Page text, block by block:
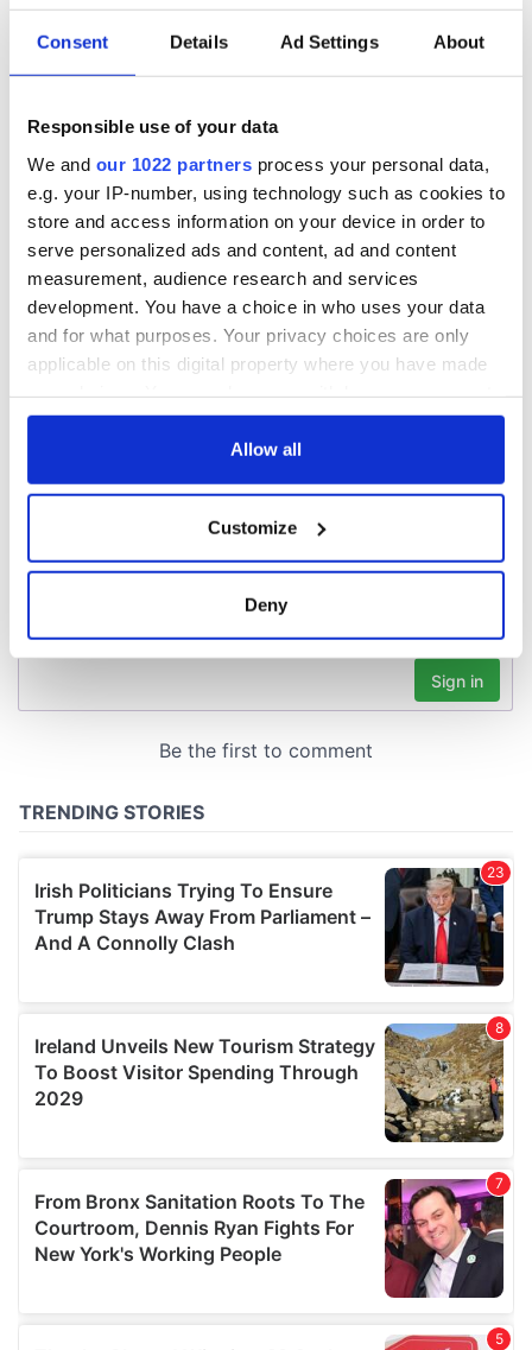
Consent Details Ad Settings About
Responsible use of your data
We and our 1022 partners process your personal data,
e.g. your IP-number, using technology such as cookies to
store and access information on your device in order to
serve personalized ads and content, ad and content
measurement, audience research and services
development. You have a choice in who uses your data
and for what purposes. Your privacy choices are only
applicable on this digital property where you have made
any time from the Cookie Declaration or by clicking on
Collect information about your geographical
location which can be accurate to within several
Find out more about how your personal data is processed
and set your preferences in thedetails section.
our social media, advertising and analytics partners who
may combine it with other information that you’ve
provided to them or that they’ve collected from your use
of their services.
Allow all
Customize
Deny
On This Day: The
Good Friday
Agreement was
signed in 1998
Titanic sets sail
from Southampton,
docks in
Cherbourg, France
COMMENTS